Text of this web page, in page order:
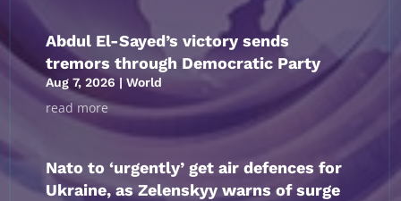
Abdul El-Sayed’s victory sends
tremors through Democratic Party
Aug 7, 2026 |World
read more
Nato to ‘urgently’ get air defences for
Ukraine, as Zelenskyy warns of surge